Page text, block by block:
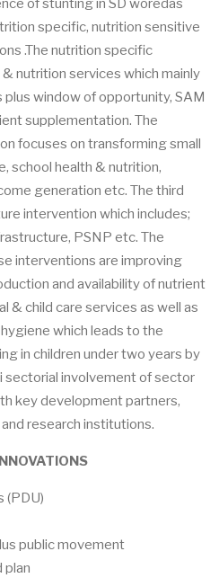
of stunting in SD woredas
specific, nutrition sensitive
.The nutrition specific
nutrition services which mainly
window of opportunity, SAM
supplementation. The
focuses on transforming small
school health & nutrition,
generation etc. The third
intervention which includes;
PSNP etc. The
interventions are improving
and availability of nutrient
& child care services as well as
which leads to the
in children under two years by
sectorial involvement of sector
key development partners,
research institutions.
(PDU)
public movement
plan